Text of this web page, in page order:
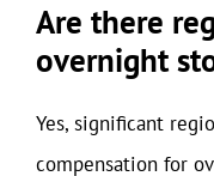
Are there
overnight
Yes, significant
compensation for